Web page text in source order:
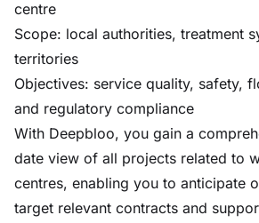
centre
Scope: local authorities, treatment
territories
Objectives: service quality, safety,
and regulatory compliance
With Deepbloo, you gain a
date view of all projects related to
centres, enabling you to anticipate
target relevant contracts and